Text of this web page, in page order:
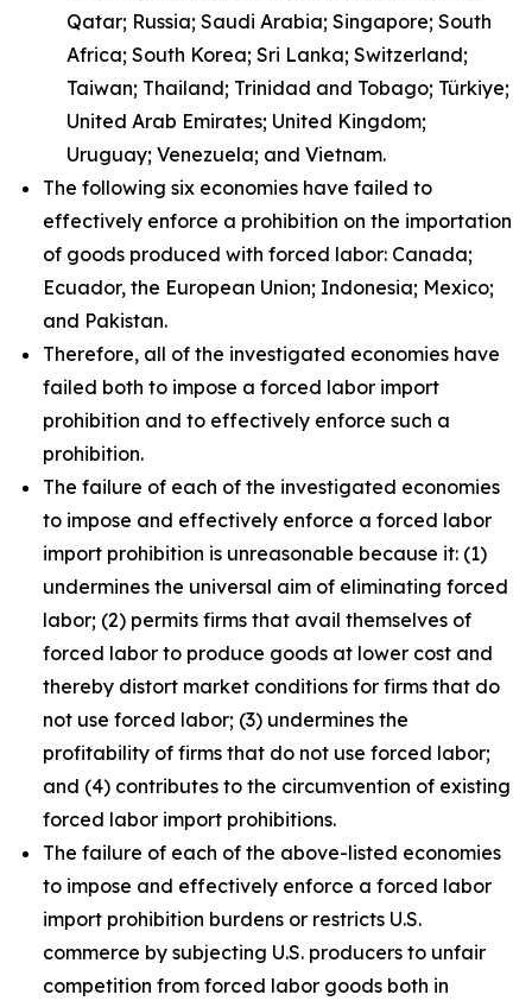
Qatar; Russia; Saudi Arabia; Singapore; South
Africa; South Korea; Sri Lanka; Switzerland;
Taiwan; Thailand; Trinidad and Tobago; Türkiye;
United Arab Emirates; United Kingdom;
Uruguay; Venezuela; and Vietnam.
The following six economies have failed to
effectively enforce a prohibition on the importation
of goods produced with forced labor: Canada;
Ecuador, the European Union; Indonesia; Mexico;
and Pakistan.
Therefore, all of the investigated economies have
failed both to impose a forced labor import
prohibition and to effectively enforce such a
prohibition.
The failure of each of the investigated economies
to impose and effectively enforce a forced labor
import prohibition is unreasonable because it: (1)
undermines the universal aim of eliminating forced
labor; (2) permits firms that avail themselves of
forced labor to produce goods at lower cost and
thereby distort market conditions for firms that do
not use forced labor; (3) undermines the
profitability of firms that do not use forced labor;
and (4) contributes to the circumvention of existing
forced labor import prohibitions.
The failure of each of the above-listed economies
to impose and effectively enforce a forced labor
import prohibition burdens or restricts U.S.
commerce by subjecting U.S. producers to unfair
competition from forced labor goods both in